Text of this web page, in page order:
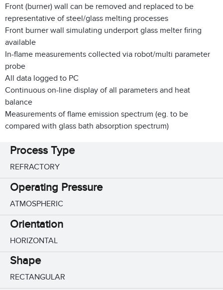
Front (burner) wall can be removed and replaced to be
representative of steel/glass melting processes
Front burner wall simulating underport glass melter firing
available
In-flame measurements collected via robot/multi parameter
probe
All data logged to PC
Continuous on-line display of all parameters and heat
balance
Measurements of flame emission spectrum (eg. to be
compared with glass bath absorption spectrum)
Process Type
REFRACTORY
Operating Pressure
ATMOSPHERIC
Orientation
HORIZONTAL
Shape
RECTANGULAR